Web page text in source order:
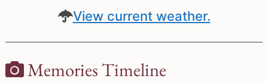
View current weather.
Memories Timeline